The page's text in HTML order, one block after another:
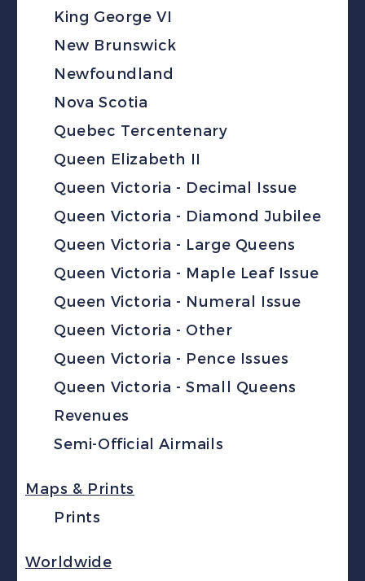
King George VI
New Brunswick
Newfoundland
Nova Scotia
Quebec Tercentenary
Queen Elizabeth II
Queen Victoria - Decimal Issue
Queen Victoria - Diamond Jubilee
Queen Victoria - Large Queens
Queen Victoria - Maple Leaf Issue
Queen Victoria - Numeral Issue
Queen Victoria - Other
Queen Victoria - Pence Issues
Queen Victoria - Small Queens
Revenues
Semi-Official Airmails
Maps & Prints
Prints
Worldwide